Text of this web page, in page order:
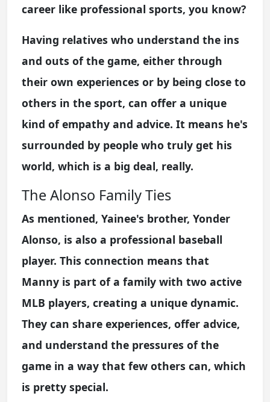
career like professional sports, you know?
Having relatives who understand the ins
and outs of the game, either through
their own experiences or by being close to
others in the sport, can offer a unique
kind of empathy and advice. It means he's
surrounded by people who truly get his
world, which is a big deal, really.
The Alonso Family Ties
As mentioned, Yainee's brother, Yonder
Alonso, is also a professional baseball
player. This connection means that
Manny is part of a family with two active
MLB players, creating a unique dynamic.
They can share experiences, offer advice,
and understand the pressures of the
game in a way that few others can, which
is pretty special.